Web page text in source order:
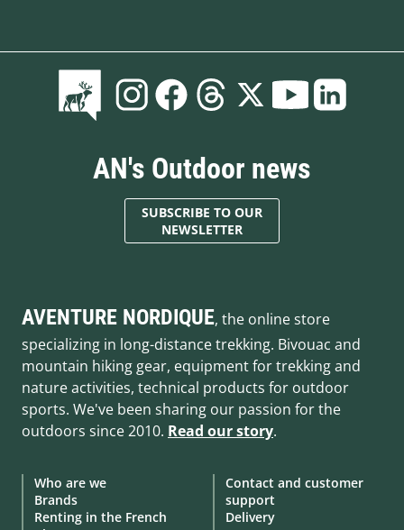
AN's Outdoor news
SUBSCRIBE TO OUR
NEWSLETTER
AVENTURE NORDIQUE, the online store
specializing in long-distance trekking. Bivouac and
mountain hiking gear, equipment for trekking and
nature activities, technical products for outdoor
sports. We've been sharing our passion for the
outdoors since 2010. Read our story.
Who are we
Brands
Renting in the French
Contact and customer
support
Delivery